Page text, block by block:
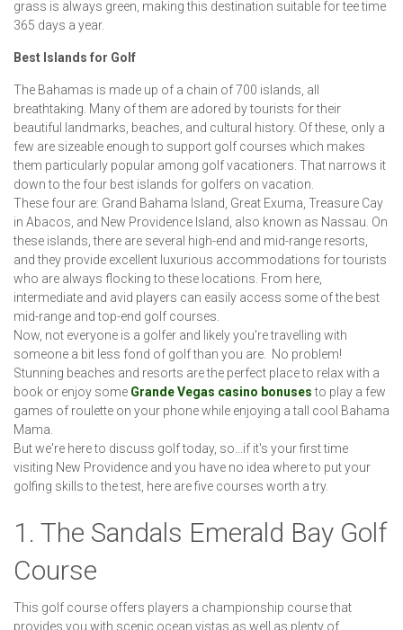
grass is always green, making this destination suitable for tee time
365 days a year.
Best Islands for Golf
The Bahamas is made up of a chain of 700 islands, all
breathtaking. Many of them are adored by tourists for their
beautiful landmarks, beaches, and cultural history. Of these, only a
few are sizeable enough to support golf courses which makes
them particularly popular among golf vacationers. That narrows it
down to the four best islands for golfers on vacation.
These four are: Grand Bahama Island, Great Exuma, Treasure Cay
in Abacos, and New Providence Island, also known as Nassau. On
these islands, there are several high-end and mid-range resorts,
and they provide excellent luxurious accommodations for tourists
who are always flocking to these locations. From here,
intermediate and avid players can easily access some of the best
mid-range and top-end golf courses.
Now, not everyone is a golfer and likely you're travelling with
someone a bit less fond of golf than you are. No problem!
Stunning beaches and resorts are the perfect place to relax with a
book or enjoy some Grande Vegas casino bonusesto play a few
games of roulette on your phone while enjoying a tall cool Bahama
Mama.
But we're here to discuss golf today, so...if it's your first time
visiting New Providence and you have no idea where to put your
golfing skills to the test, here are five courses worth a try.
1. The Sandals Emerald Bay Golf
Course
This golf course offers players a championship course that
provides you with scenic ocean vistas as well as plenty of